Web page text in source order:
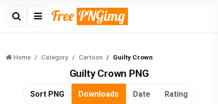
Home Category Cartoon Guilty Crown
Guilty Crown PNG
Sort PNG Downloads Date Rating